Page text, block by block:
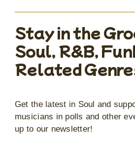
Stay in the
Soul, R&B,
Related
Get the latest in Soul and
musicians in polls and other
up to our newsletter!